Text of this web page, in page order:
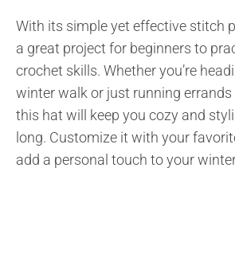
With its simple yet effective stitch
a great project for beginners to
crochet skills. Whether you’re
winter walk or just running
this hat will keep you cozy and
long. Customize it with your
add a personal touch to your